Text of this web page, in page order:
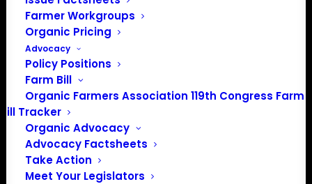
Farmer Workgroups
Organic Pricing
Advocacy
Policy Positions
Farm Bill
Organic Farmers Association 119th Congress Farm
Bill Tracker
Organic Advocacy
Advocacy Factsheets
Take Action
Meet Your Legislators
Organic Stone Fruit Jubilee
$10
Previous
Events
Today